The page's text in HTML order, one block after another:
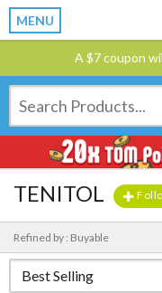
MENU
A $7 coupon
TENITOL
Refined by : Buyable